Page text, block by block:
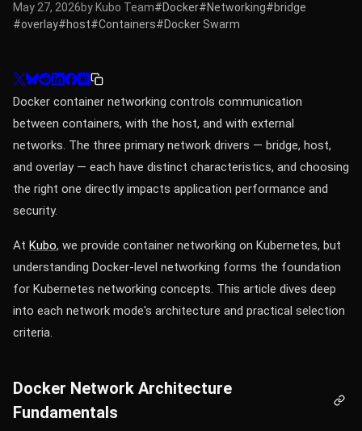
May 27, 2026by Kubo Team#Docker#Networking#bridge
#overlay#host#Containers#Docker Swarm
Docker container networking controls communication
between containers, with the host, and with external
networks. The three primary network drivers — bridge, host,
and overlay — each have distinct characteristics, and choosing
the right one directly impacts application performance and
security.
At Kubo, we provide container networking on Kubernetes, but
understanding Docker-level networking forms the foundation
for Kubernetes networking concepts. This article dives deep
into each network mode's architecture and practical selection
criteria.
Docker Network Architecture
Fundamentals